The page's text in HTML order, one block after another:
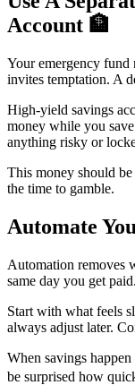
Account 🏦
Your emergency
invites temptation. A
High-yield savings
money while you
anything risky or
This money should be
the time to gamble.
Automate
Automation removes
same day you get
Start with what feels
always adjust later.
When savings
be surprised how